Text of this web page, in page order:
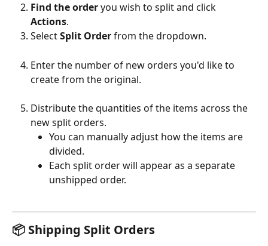
Find the order you wish to split and click
Actions.
Select Split Order from the dropdown.
Enter the number of new orders you'd like to
create from the original.
Distribute the quantities of the items across the
new split orders.
You can manually adjust how the items are
divided.
Each split order will appear as a separate
unshipped order.
📦 Shipping Split Orders